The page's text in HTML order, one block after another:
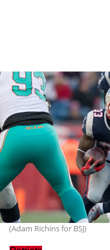
(Adam Richins for BSJ)